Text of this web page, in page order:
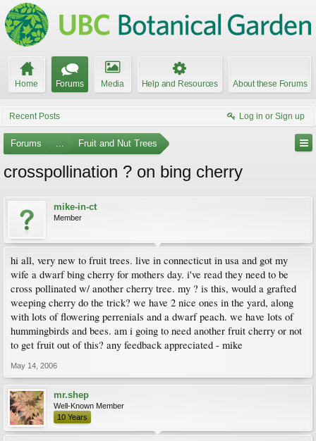
Home Forums Media Help and Resources About these Forums
Recent Posts Log in or Sign up
Forums ... Fruit and Nut Trees
crosspollination ? on bing cherry
mike-in-ct
Member
hi all, very new to fruit trees. live in connecticut in usa and got my
wife a dwarf bing cherry for mothers day. i've read they need to be
cross pollinated w/ another cherry tree. my ? is this, would a grafted
weeping cherry do the trick? we have 2 nice ones in the yard, along
with lots of flowering perrenials and a dwarf peach. we have lots of
hummingbirds and bees. am i going to need another fruit cherry or not
to get fruit out of this? any feedback appreciated - mike
May 14, 2006
mr.shep
Well-Known Member
10 Years